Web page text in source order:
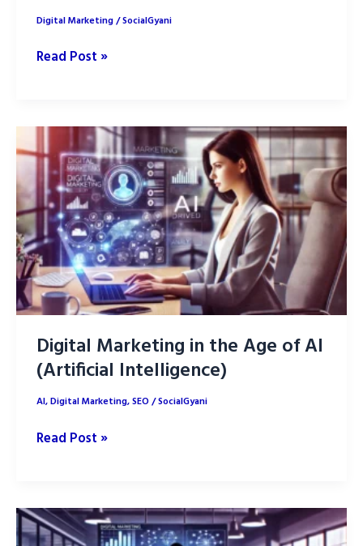
Digital Marketing/SocialGyani
Significance
Analysis
Digital
Marketing
Read Post »
Digital Marketing in the Age of AI
(Artificial Intelligence)
AI,Digital Marketing,SEO/SocialGyani
Digital
the
Age
Read Post »